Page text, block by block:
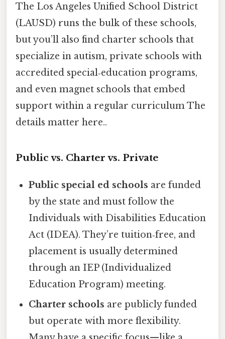
The Los Angeles Unified School District
(LAUSD) runs the bulk of these schools,
but you’ll also find charter schools that
specialize in autism, private schools with
accredited special‑education programs,
and even magnet schools that embed
support within a regular curriculum The
details matter here..
Public vs. Charter vs. Private
Public special ed schools are funded
by the state and must follow the
Individuals with Disabilities Education
Act (IDEA). They’re tuition‑free, and
placement is usually determined
through an IEP (Individualized
Education Program) meeting.
Charter schools are publicly funded
but operate with more flexibility.